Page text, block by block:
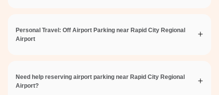
Personal Travel: Off Airport Parking near Rapid City Regional
Airport
Need help reserving airport parking near Rapid City Regional
Airport?